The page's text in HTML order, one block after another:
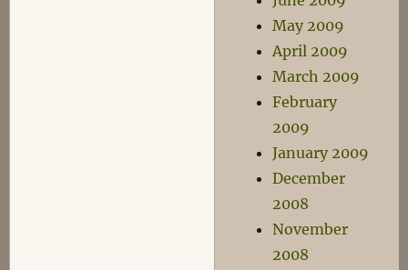
May 2009
April 2009
March 2009
February
2009
January 2009
December
2008
November
2008